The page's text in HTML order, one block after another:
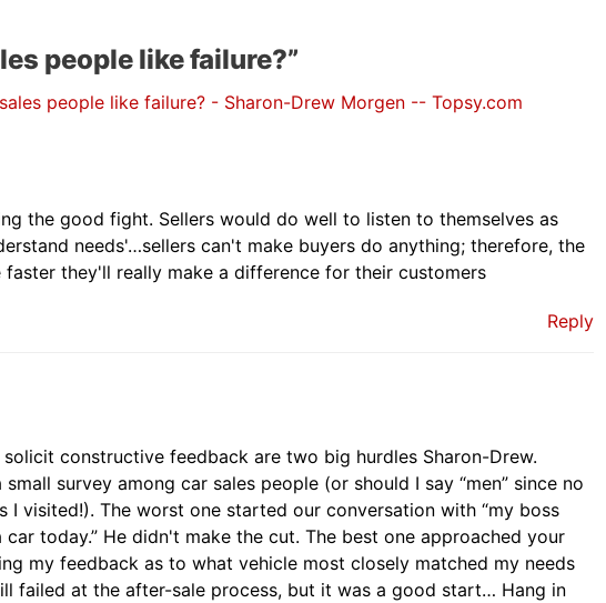
people like failure?”
people like failure? - Sharon-Drew Morgen -- Topsy.com
the good fight. Sellers would do well to listen to themselves as
needs'…sellers can't make buyers do anything; therefore, the
they'll really make a difference for their customers
Reply
constructive feedback are two big hurdles Sharon-Drew.
survey among car sales people (or should I say “men” since no
I visited!). The worst one started our conversation with “my boss
today.” He didn't make the cut. The best one approached your
my feedback as to what vehicle most closely matched my needs
failed at the after-sale process, but it was a good start… Hang in